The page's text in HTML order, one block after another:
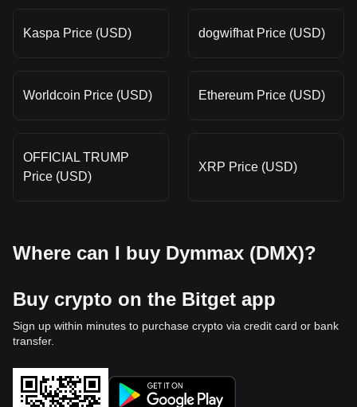
Kaspa Price (USD) dogwifhat Price (USD)
Worldcoin Price (USD) Ethereum Price (USD)
OFFICIAL TRUMP
Price (USD)
XRP Price (USD)
Where can I buy Dymmax (DMX)?
Buy crypto on the Bitget app
Sign up within minutes to purchase crypto via credit card or bank
transfer.